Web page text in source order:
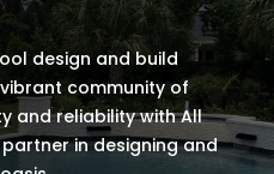
design and build
community of
and reliability with All
in designing and